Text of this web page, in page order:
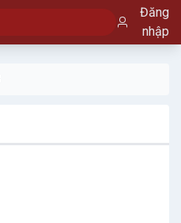
Đăng
nhập